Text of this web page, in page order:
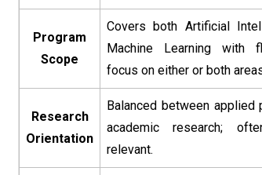
Program
Scope
Covers both Artificial
Machine Learning with
focus on either or both
Research
Orientation
Balanced between applied
academic research;
relevant.